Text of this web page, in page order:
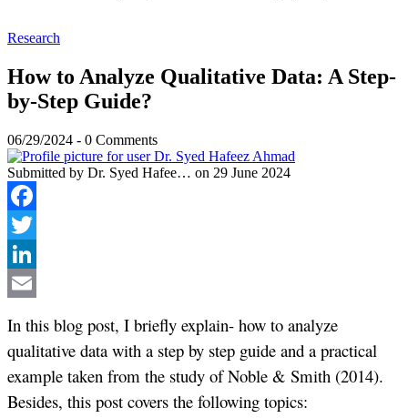
Research
How to Analyze Qualitative Data: A Step-
by-Step Guide?
06/29/2024 - 0 Comments
Submitted by Dr. Syed Hafee… on 29 June 2024
Facebook
Twitter
LinkedIn
In this blog post, I briefly explain- how to analyze
qualitative data with a step by step guide and a practical
example taken from the study of Noble & Smith (2014).
Besides, this post covers the following topics: